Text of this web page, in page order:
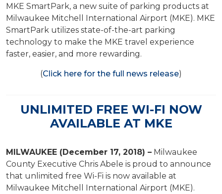
MKE SmartPark, a new suite of parking products at
Milwaukee Mitchell International Airport (MKE). MKE
SmartPark utilizes state-of-the-art parking
technology to make the MKE travel experience
faster, easier, and more rewarding.
(Click here for the full news release)
UNLIMITED FREE WI-FI NOW
AVAILABLE AT MKE
MILWAUKEE (December 17, 2018) – Milwaukee
County Executive Chris Abele is proud to announce
that unlimited free Wi-Fi is now available at
Milwaukee Mitchell International Airport (MKE).